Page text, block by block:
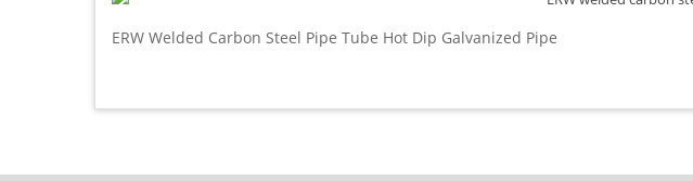
ERW Welded Carbon Steel Pipe Tube Hot Dip Galvanized Pipe